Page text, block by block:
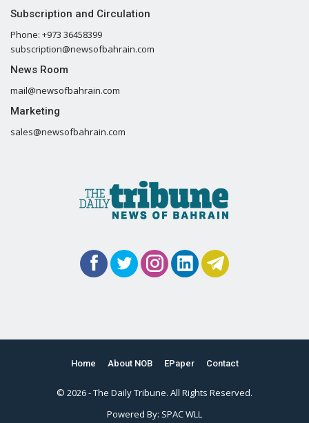
Subscription and Circulation
Phone: +973 36458399
subscription@newsofbahrain.com
News Room
mail@newsofbahrain.com
Marketing
sales@newsofbahrain.com
Home About NOB EPaper Contact
© 2026 - The Daily Tribune. All Rights Reserved.
Powered By: SPAC WLL